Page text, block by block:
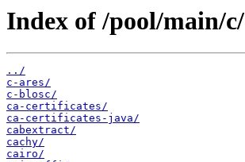
Index of /pool/main/c/
../
c-ares/
c-blosc/
ca-certificates/
ca-certificates-java/
cabextract/
cachy/
cairo/